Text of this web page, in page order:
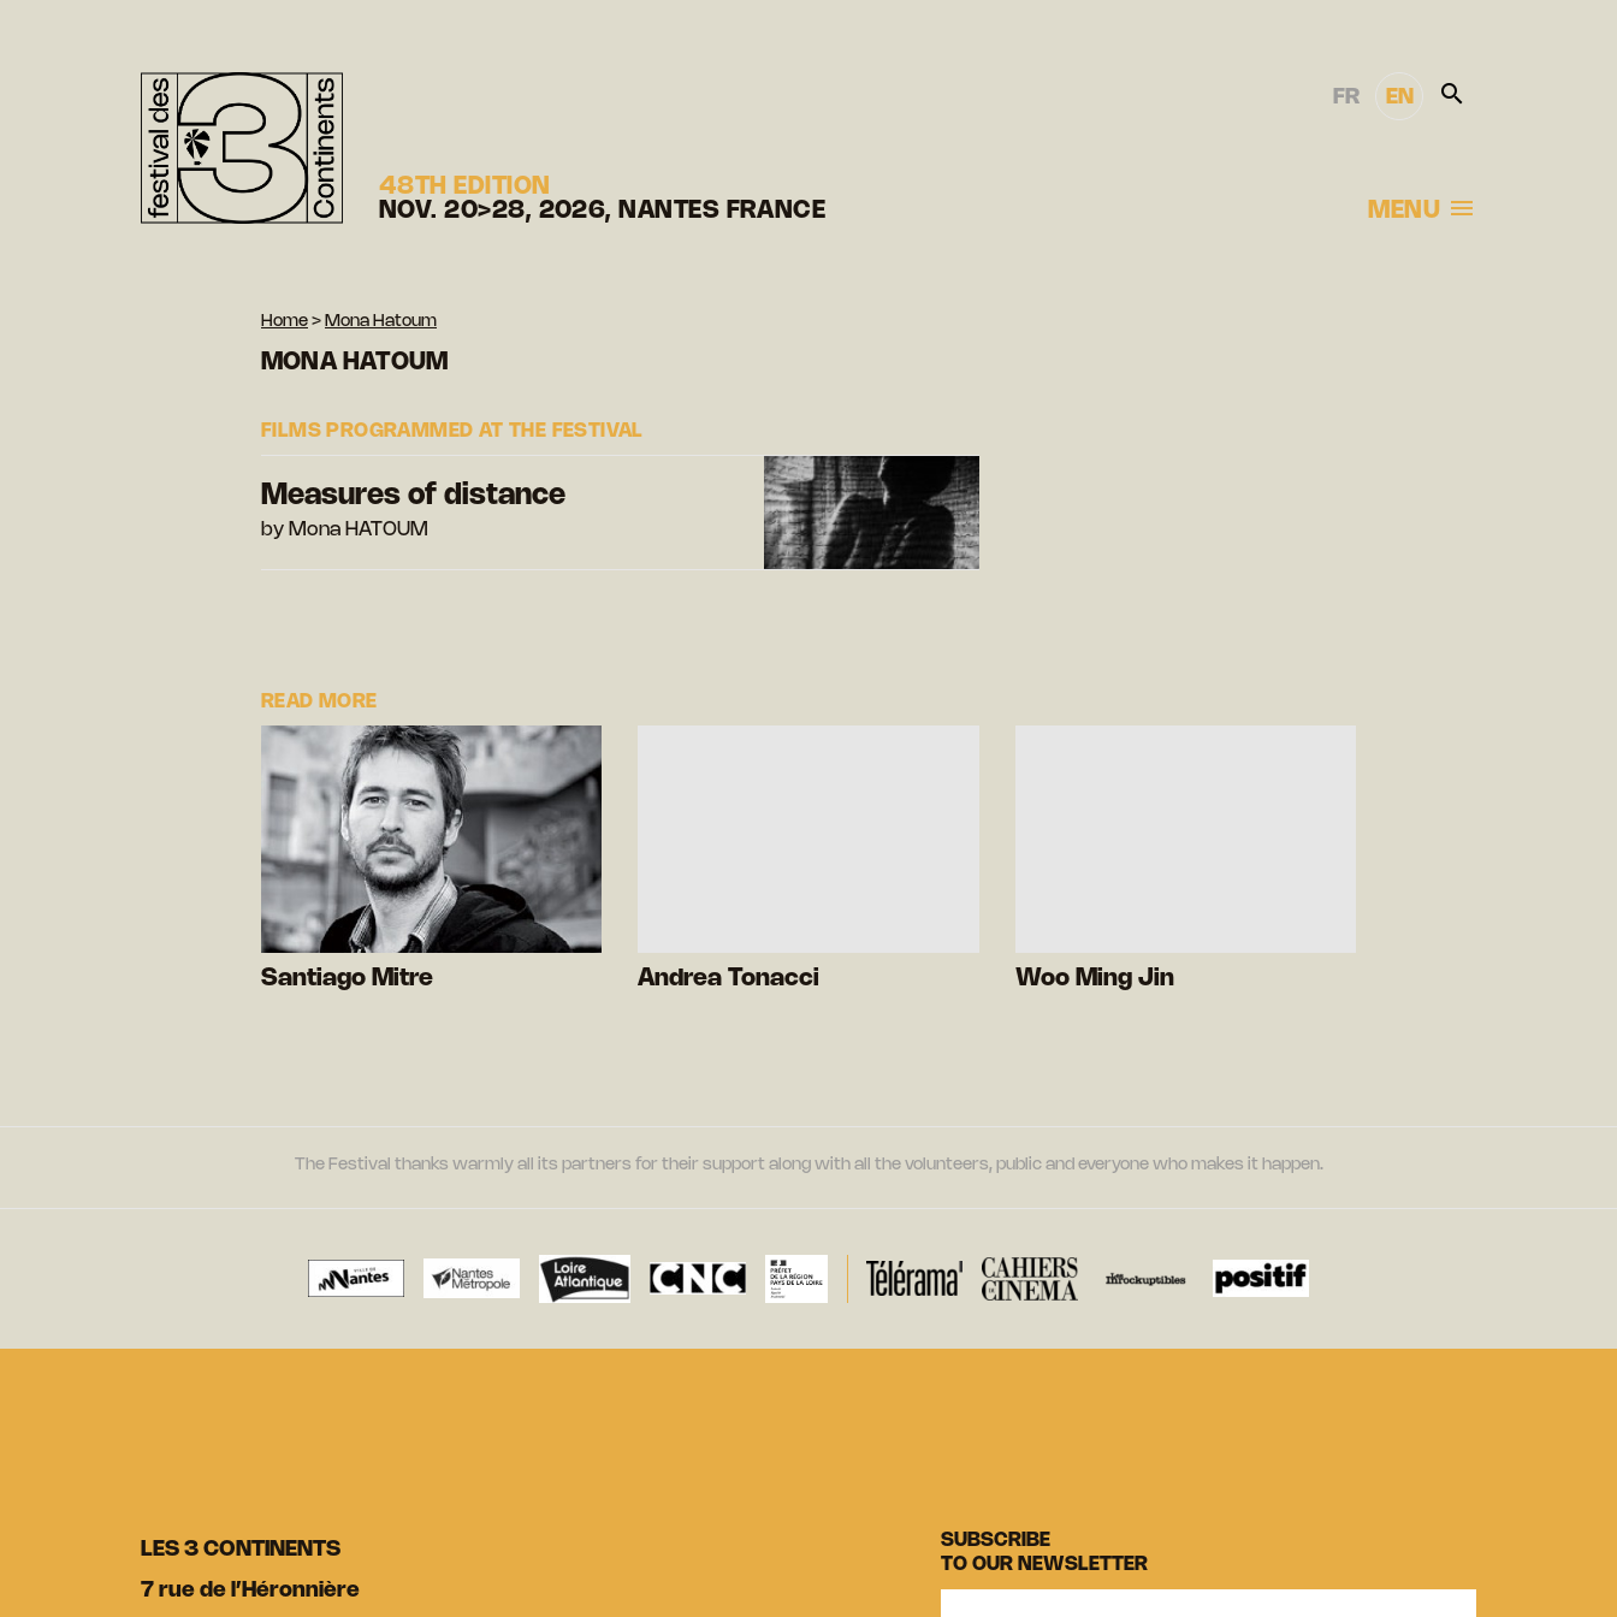
48TH EDITION
NOV. 20>28, 2026, NANTES FRANCE
FR EN
MENU
Home > Mona Hatoum
MONA HATOUM
FILMS PROGRAMMED AT THE FESTIVAL
Measures of distance
by Mona HATOUM
READ MORE
Santiago Mitre Andrea Tonacci Woo Ming Jin
The Festival thanks warmly all its partners for their support along with all the volunteers, public and everyone who makes it happen.
LES 3 CONTINENTS
7 rue de l’Héronnière
SUBSCRIBE
TO OUR NEWSLETTER